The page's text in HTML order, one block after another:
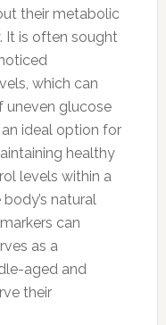
their metabolic
It is often sought
which can
uneven glucose
ideal option for
healthy
levels within a
natural
can
as a
aged and
their